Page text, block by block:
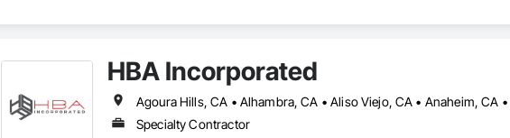
HBA Incorporated
Specialty Contractor